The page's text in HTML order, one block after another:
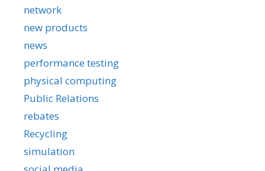
network
new products
news
performance testing
physical computing
Public Relations
rebates
Recycling
simulation